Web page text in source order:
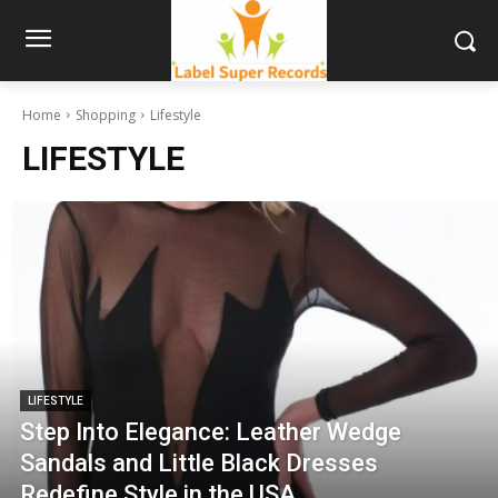
Home Shopping Lifestyle
LIFESTYLE
LIFESTYLE
Step Into Elegance: Leather Wedge
Sandals and Little Black Dresses